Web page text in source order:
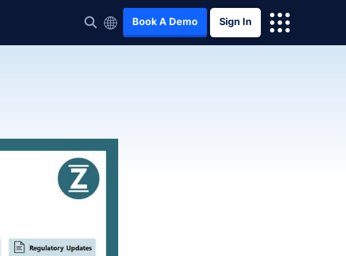
Book A Demo Sign In